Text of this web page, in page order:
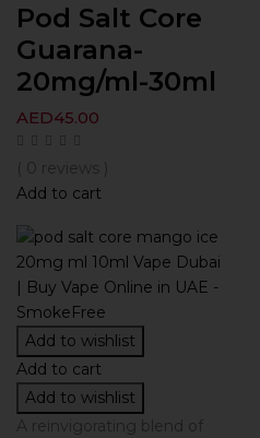
Pod Salt Core
Guarana-
20mg/ml-30ml
AED45.00
( 0 reviews )
Add to cart
Add to wishlist
Add to cart
Add to wishlist
A reinvigorating blend of